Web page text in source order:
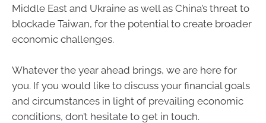
Middle East and Ukraine as well as China’s threat to
blockade Taiwan, for the potential to create broader
economic challenges.
Whatever the year ahead brings, we are here for
you. If you would like to discuss your financial goals
and circumstances in light of prevailing economic
conditions, don’t hesitate to get in touch.